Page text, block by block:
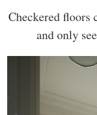
Checkered floors
and only